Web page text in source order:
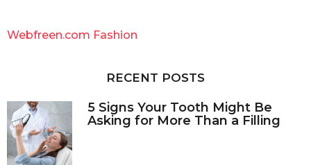
h
Webfreen.com Fashion
RECENT POSTS
5 Signs Your Tooth Might Be
Asking for More Than a Filling